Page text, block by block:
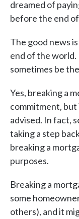
dreamed of
before the end
The good news
end of the world.
sometimes be
Yes, breaking a
commitment, but
advised. In fact,
taking a step
breaking a
purposes.
Breaking a
some
others), and it